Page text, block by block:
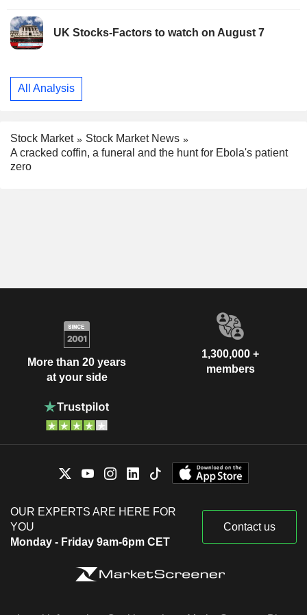
UK Stocks-Factors to watch on August 7
All Analysis
Stock Market
Stock Market News
A cracked coffin, a funeral and the hunt for Ebola's patient
zero
More than 20 years
at your side
1,300,000 +
members
OUR EXPERTS ARE HERE FOR
YOU
Monday - Friday 9am-6pm CET
Contact us